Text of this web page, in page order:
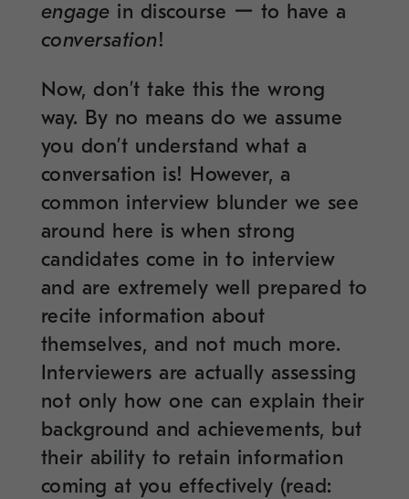
engage in discourse ー to have a
conversation!
Now, don’t take this the wrong
way. By no means do we assume
you don’t understand what a
conversation is! However, a
common interview blunder we see
around here is when strong
candidates come in to interview
and are extremely well prepared to
recite information about
themselves, and not much more.
Interviewers are actually assessing
not only how one can explain their
background and achievements, but
their ability to retain information
coming at you effectively (read: